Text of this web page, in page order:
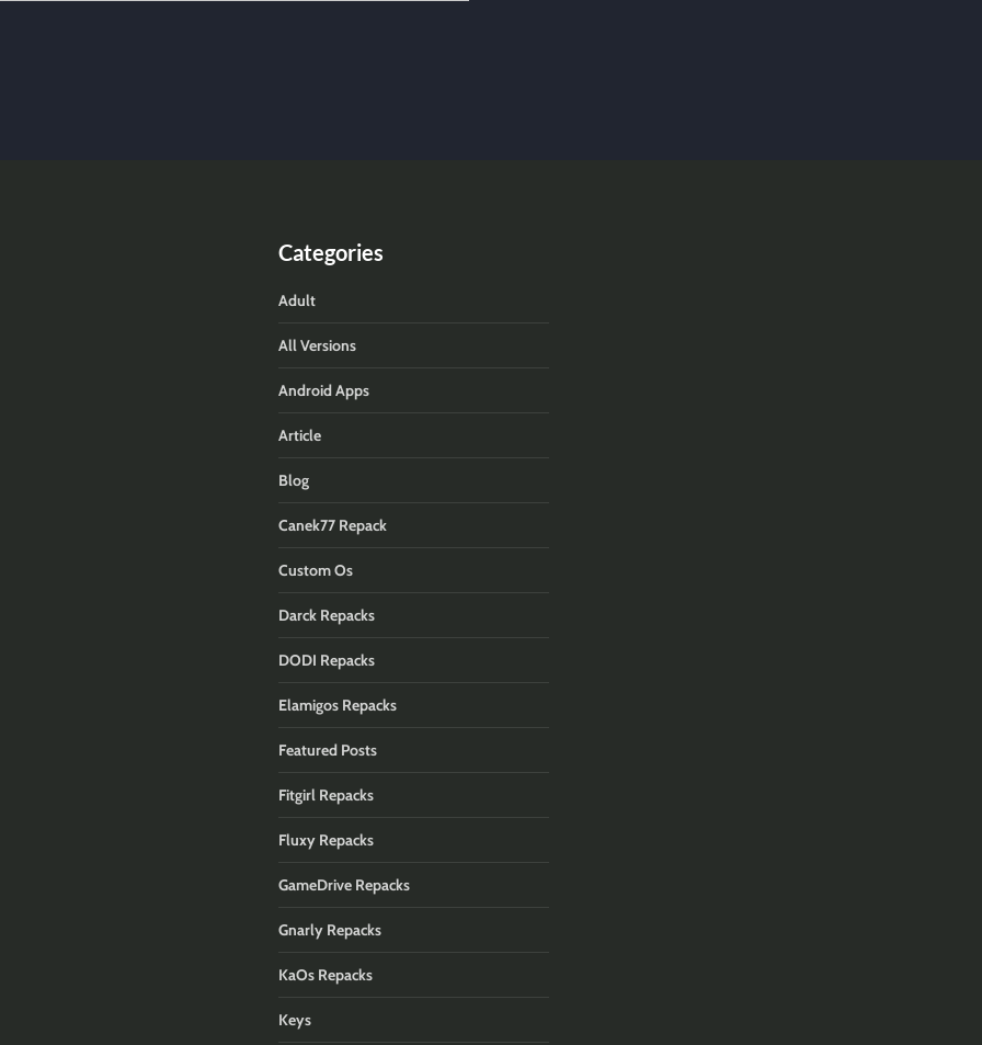
Categories
Adult
All Versions
Android Apps
Article
Blog
Canek77 Repack
Custom Os
Darck Repacks
DODI Repacks
Elamigos Repacks
Featured Posts
Fitgirl Repacks
Fluxy Repacks
GameDrive Repacks
Gnarly Repacks
KaOs Repacks
Keys